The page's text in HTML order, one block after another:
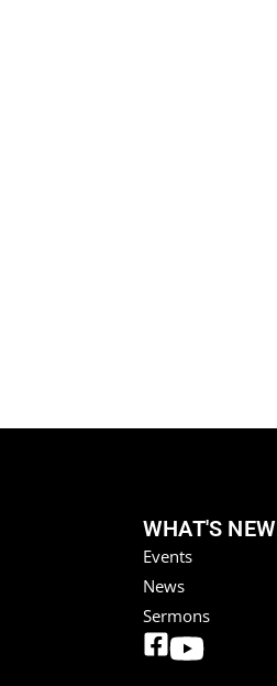
WHAT'S NEW
Events
News
Sermons